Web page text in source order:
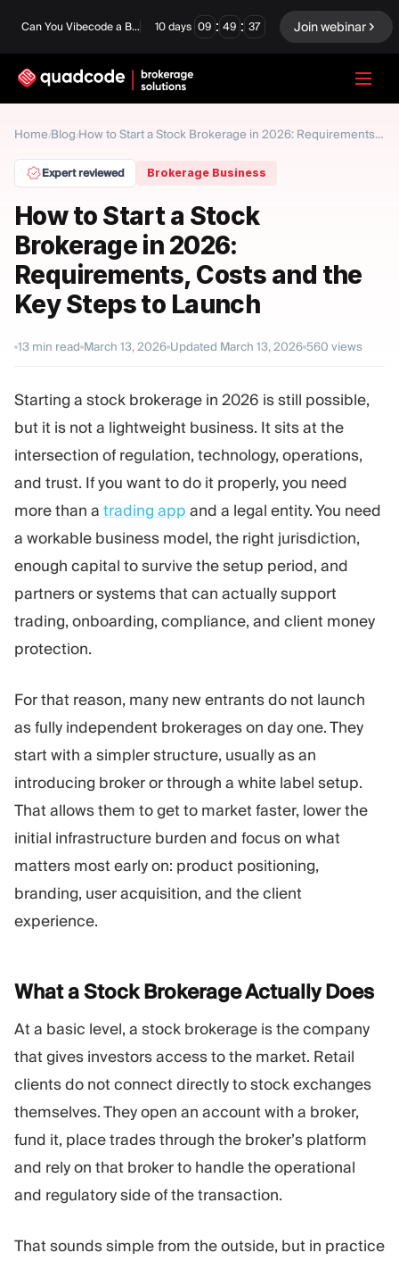
Can You Vibecode a Brokerage Platform? 10 days 09 : 49 : 36 Join webinar
Home /
Blog / How to Start a Stock Brokerage in 2026: Requirements, Costs and the Key Steps to Launch
Expert reviewed Brokerage Business
How to Start a Stock
Brokerage in 2026:
Requirements, Costs and the
Key Steps to Launch
13 min read March 13, 2026 Updated March 13, 2026 560 views
Starting a stock brokerage in 2026 is still possible,
but it is not a lightweight business. It sits at the
intersection of regulation, technology, operations,
and trust. If you want to do it properly, you need
more than a trading app and a legal entity. You need
a workable business model, the right jurisdiction,
enough capital to survive the setup period, and
partners or systems that can actually support
trading, onboarding, compliance, and client money
protection.
For that reason, many new entrants do not launch
as fully independent brokerages on day one. They
start with a simpler structure, usually as an
introducing broker or through a white label setup.
That allows them to get to market faster, lower the
initial infrastructure burden and focus on what
matters most early on: product positioning,
branding, user acquisition, and the client
experience.
What a Stock Brokerage ActuallyDoes
At a basic level, a stock brokerage is the company
that gives investors access to the market. Retail
clients do not connect directly to stock exchanges
themselves. They open an account with a broker,
fund it, place trades through the broker’s platform
and rely on that broker to handle the operational
and regulatory side of the transaction.
That sounds simple from the outside, but in practice
English
Turnkey Solution
Forex / CFD
Prop Firm
Binary Options
Exchange & Clearing
Trading Platform
Marketing Guide
Glossary
Video Tutorials
Profit Calculator
About
Events
Numbers
Company news
Sustainability